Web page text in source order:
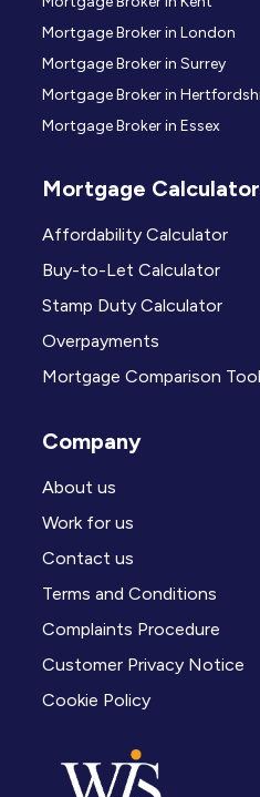
Mortgage Broker in London
Mortgage Broker in Surrey
Mortgage Broker in
Mortgage Broker in Essex
Mortgage
Affordability Calculator
Buy-to-Let Calculator
Stamp Duty Calculator
Overpayments
Mortgage Comparison Tool
Company
About us
Work for us
Contact us
Terms and Conditions
Complaints Procedure
Customer Privacy Notice
Cookie Policy